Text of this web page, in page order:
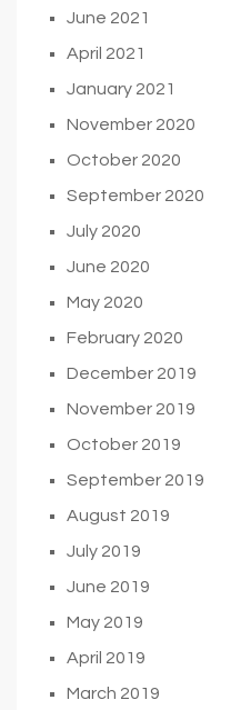
June 2021
April 2021
January 2021
November 2020
October 2020
September 2020
July 2020
June 2020
May 2020
February 2020
December 2019
November 2019
October 2019
September 2019
August 2019
July 2019
June 2019
May 2019
April 2019
March 2019